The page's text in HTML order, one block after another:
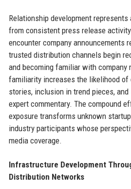
Relationship development
from consistent press release
encounter company announcements
trusted distribution channels begin
and becoming familiar with company
familiarity increases the likelihood
stories, inclusion in trend pieces,
expert commentary. The compound
exposure transforms unknown
industry participants whose
media coverage.
Infrastructure Development
Distribution Networks